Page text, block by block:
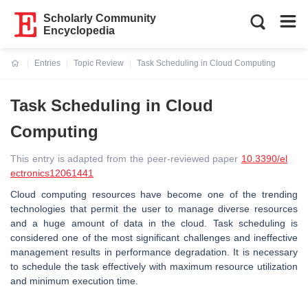
Scholarly Community
Encyclopedia
Entries
Topic Review
Task Scheduling in Cloud Computing
Task Scheduling in Cloud
Computing
This entry is adapted from the peer-reviewed paper 10.3390/el
ectronics12061441
Cloud computing resources have become one of the trending
technologies that permit the user to manage diverse resources
and a huge amount of data in the cloud. Task scheduling is
considered one of the most significant challenges and ineffective
management results in performance degradation. It is necessary
to schedule the task effectively with maximum resource utilization
and minimum execution time.